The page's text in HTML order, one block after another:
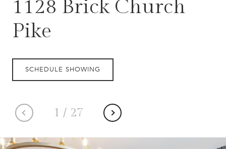
1128 Brick Church
Pike
1 / 27
SCHEDULE SHOWING